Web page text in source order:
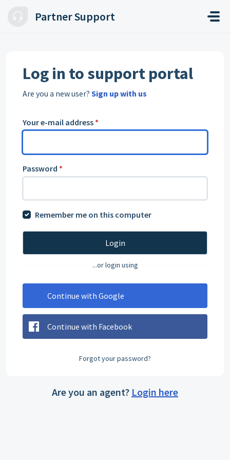
Partner Support
Log in to support portal
Are you a new user? Sign up with us
Your e-mail address *
Password *
Remember me on this computer
Login
...or login using
Continue with Google
Continue with Facebook
Forgot your password?
Are you an agent? Login here